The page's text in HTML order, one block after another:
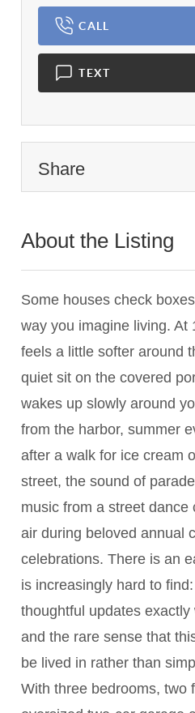
CALL
TEXT
Share
About the Listing
Some houses check
way you imagine living. At
feels a little softer around
quiet sit on the covered
wakes up slowly around
from the harbor, summer
after a walk for ice cream
street, the sound of
music from a street dance
air during beloved annual
celebrations. There is an
is increasingly hard to
thoughtful updates
and the rare sense that
be lived in rather than
With three bedrooms, two